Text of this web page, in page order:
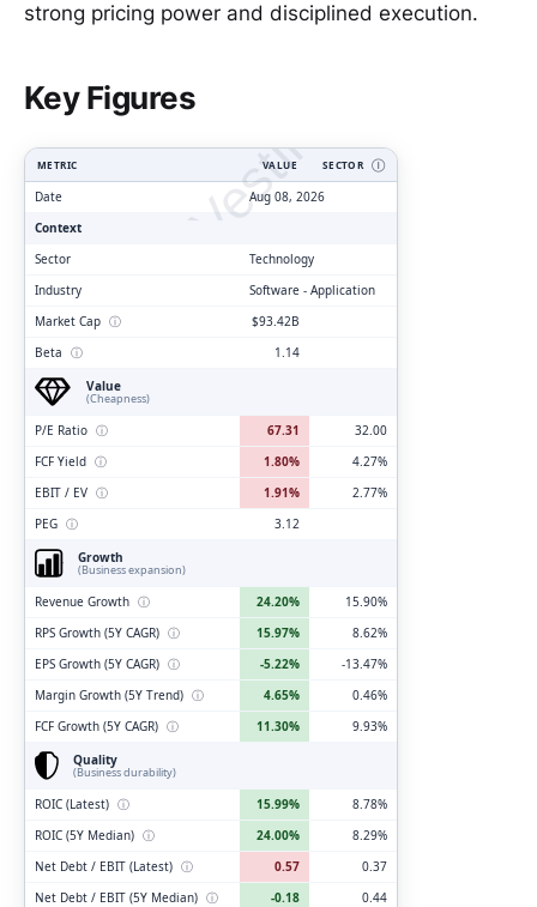
strong pricing power and disciplined execution.
Key Figures
ClarityVesting.com
METRIC VALUE SECTOR Ⓘ
Date
Aug 08, 2026
Context
Sector
Technology
Industry
Software - Application
Market Cap ⓘ
$93.42B
Beta ⓘ
1.14
Value
(Cheapness)
P/E Ratio ⓘ 67.31
32.00
FCF Yield ⓘ 1.80%
4.27%
EBIT / EV ⓘ 1.91%
2.77%
PEG ⓘ
3.12
Growth
(Business expansion)
Revenue Growth ⓘ 24.20%
15.90%
RPS Growth (5Y CAGR) ⓘ 15.97%
8.62%
EPS Growth (5Y CAGR) ⓘ -5.22%
-13.47%
Margin Growth (5Y Trend) ⓘ 4.65%
0.46%
FCF Growth (5Y CAGR) ⓘ 11.30%
9.93%
Quality
(Business durability)
ROIC (Latest) ⓘ 15.99%
8.78%
ROIC (5Y Median) ⓘ 24.00%
8.29%
Net Debt / EBIT (Latest) ⓘ 0.57
0.37
Net Debt / EBIT (5Y Median) ⓘ -0.18
0.44